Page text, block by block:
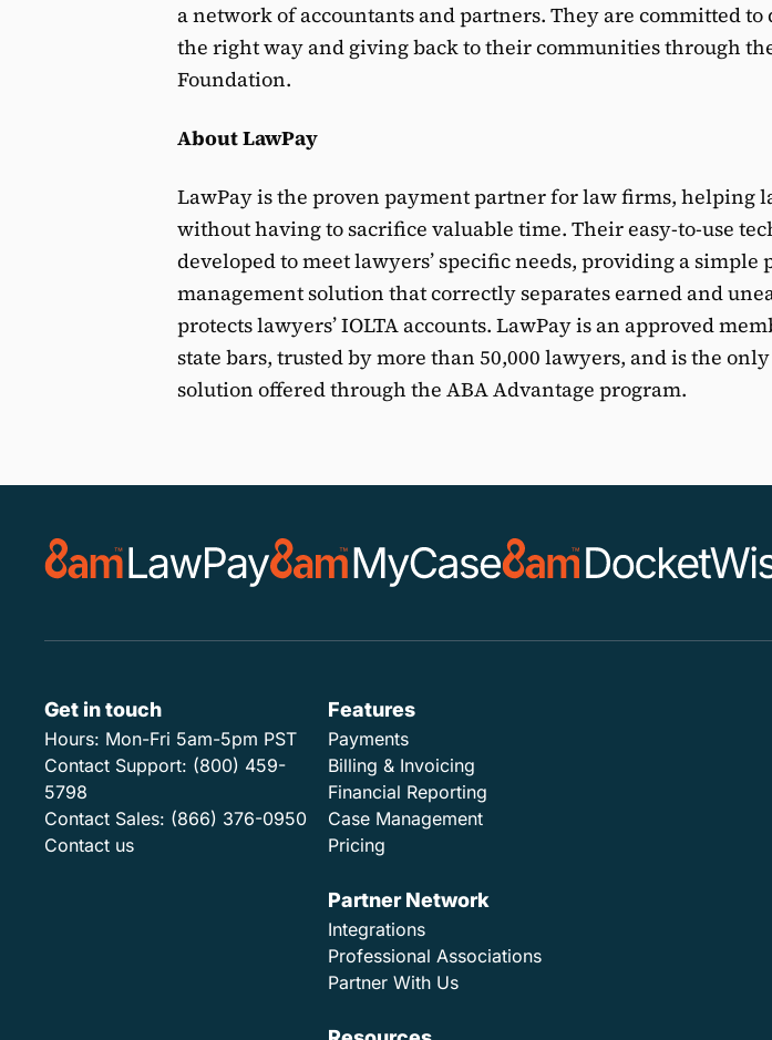
a network of accountants and partners. They are committed to
the right way and giving back to their communities through
Foundation.
About LawPay
LawPay is the proven payment partner for law firms, helping
without having to sacrifice valuable time. Their easy-to-use
developed to meet lawyers’ specific needs, providing a simple
management solution that correctly separates earned and
protects lawyers’ IOLTA accounts. LawPay is an approved
state bars, trusted by more than 50,000 lawyers, and is the
solution offered through the ABA Advantage program.
Get in touch
Hours: Mon-Fri 5am-5pm PST
Contact Support: (800) 459-
5798
Contact Sales: (866) 376-0950
Contact us
Features
Payments
Billing & Invoicing
Financial Reporting
Case Management
Pricing
Partner Network
Integrations
Professional Associations
Partner With Us